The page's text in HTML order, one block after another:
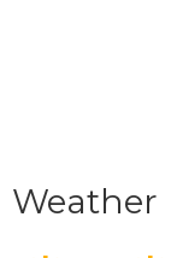
Weather